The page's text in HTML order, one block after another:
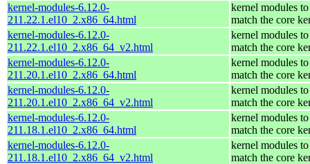
kernel-modules-6.12.0-
211.22.1.el10_2.x86_64.html
kernel modules to
match the core
kernel-modules-6.12.0-
211.22.1.el10_2.x86_64_v2.html
kernel modules to
match the core
kernel-modules-6.12.0-
211.20.1.el10_2.x86_64.html
kernel modules to
match the core
kernel-modules-6.12.0-
211.20.1.el10_2.x86_64_v2.html
kernel modules to
match the core
kernel-modules-6.12.0-
211.18.1.el10_2.x86_64.html
kernel modules to
match the core
kernel-modules-6.12.0-
211.18.1.el10_2.x86_64_v2.html
kernel modules to
match the core